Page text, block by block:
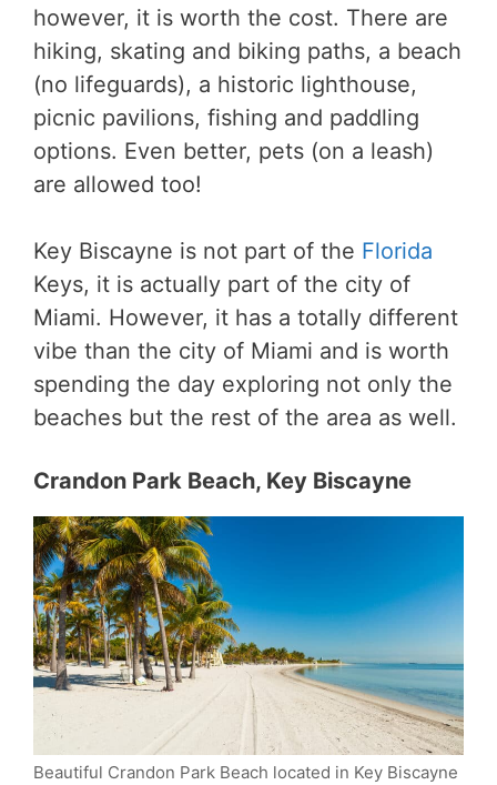
however, it is worth the cost. There are
hiking, skating and biking paths, a beach
(no lifeguards), a historic lighthouse,
picnic pavilions, fishing and paddling
options. Even better, pets (on a leash)
are allowed too!
Key Biscayne is not part of the Florida
Keys, it is actually part of the city of
Miami. However, it has a totally different
vibe than the city of Miami and is worth
spending the day exploring not only the
beaches but the rest of the area as well.
Crandon Park Beach, Key Biscayne
Beautiful Crandon Park Beach located in Key Biscayne